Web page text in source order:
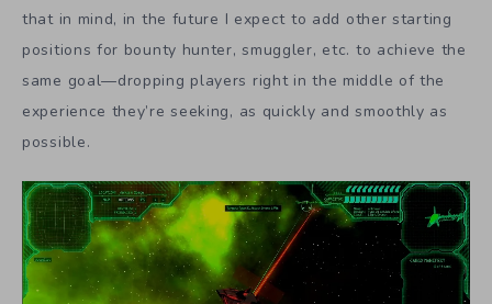
that in mind, in the future I expect to add other starting
positions for bounty hunter, smuggler, etc. to achieve the
same goal—dropping players right in the middle of the
experience they’re seeking, as quickly and smoothly as
possible.